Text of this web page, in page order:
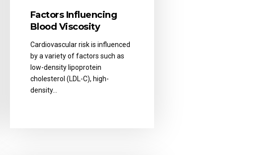
Factors Influencing
Blood Viscosity
Cardiovascular risk is influenced
by a variety of factors such as
low-density lipoprotein
cholesterol (LDL-C), high-
density…